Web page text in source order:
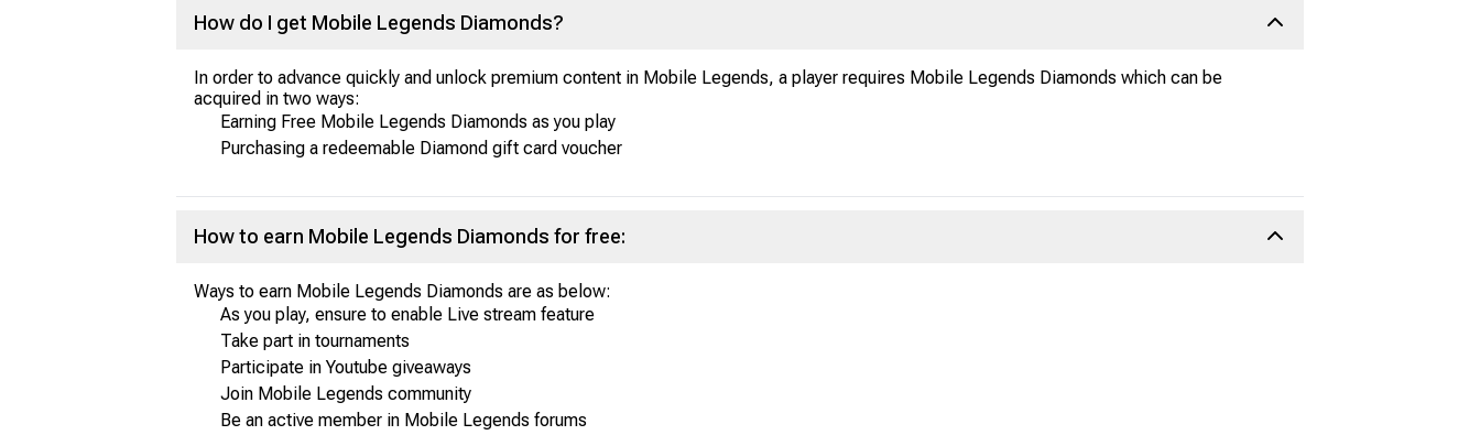
How do I get Mobile Legends Diamonds?
In order to advance quickly and unlock premium content in Mobile Legends, a player requires Mobile Legends Diamonds which can be
acquired in two ways:
Earning Free Mobile Legends Diamonds as you play
Purchasing a redeemable Diamond gift card voucher
How to earn Mobile Legends Diamonds for free:
Ways to earn Mobile Legends Diamonds are as below:
As you play, ensure to enable Live stream feature
Take part in tournaments
Participate in Youtube giveaways
Join Mobile Legends community
Be an active member in Mobile Legends forums